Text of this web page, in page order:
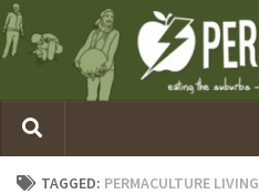
TAGGED: PERMACULTURE LIVING